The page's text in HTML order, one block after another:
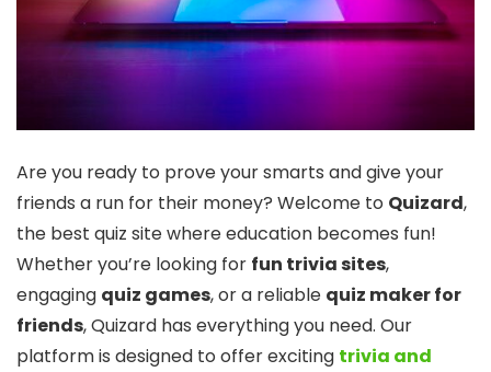
Are you ready to prove your smarts and give your
friends a run for their money? Welcome to Quizard,
the best quiz site where education becomes fun!
Whether you’re looking for fun trivia sites,
engaging quiz games, or a reliable quiz maker for
friends, Quizard has everything you need. Our
platform is designed to offer exciting trivia and